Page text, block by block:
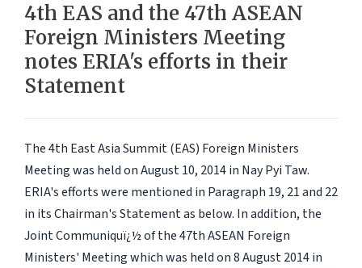
4th EAS and the 47th ASEAN
Foreign Ministers Meeting
notes ERIA's efforts in their
Statement
The 4th East Asia Summit (EAS) Foreign Ministers
Meeting was held on August 10, 2014 in Nay Pyi Taw.
ERIA's efforts were mentioned in Paragraph 19, 21 and 22
in its Chairman's Statement as below. In addition, the
Joint Communiquï¿½ of the 47th ASEAN Foreign
Ministers' Meeting which was held on 8 August 2014 in